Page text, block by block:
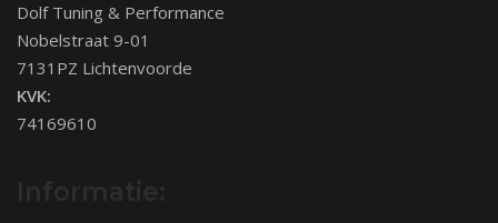
Dolf Tuning & Performance
Nobelstraat 9-01
7131PZ Lichtenvoorde
KVK:
74169610